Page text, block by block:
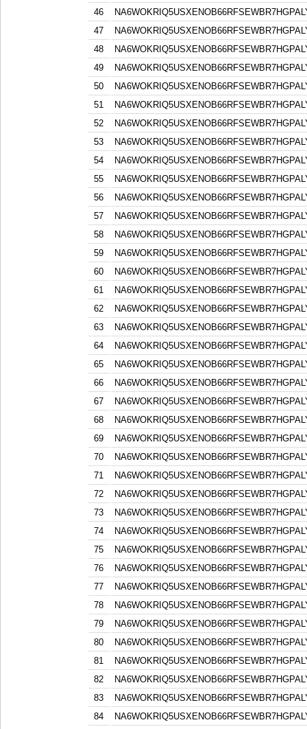
46
47
48
49
50
51
52
53
54
55
56
57
58
59
60
61
62
63
64
65
66
67
68
69
70
71
72
73
74
75
76
77
78
79
80
81
82
83
84